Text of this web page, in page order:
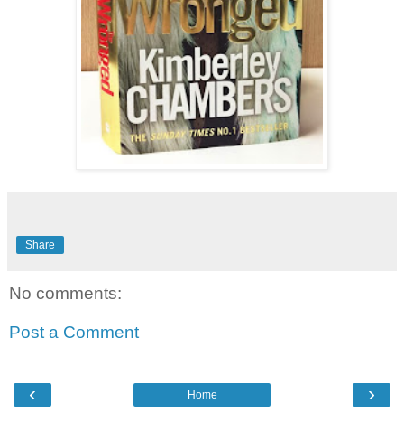
Share
No comments:
Post a Comment
‹ ›
Home